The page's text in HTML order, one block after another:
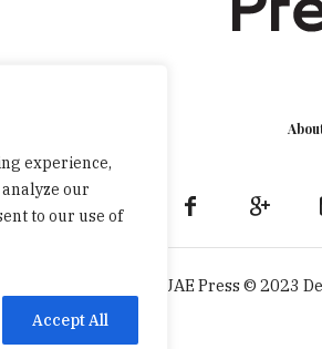
experience,
our
to our use of
Accept All
The UAE Press © 2023